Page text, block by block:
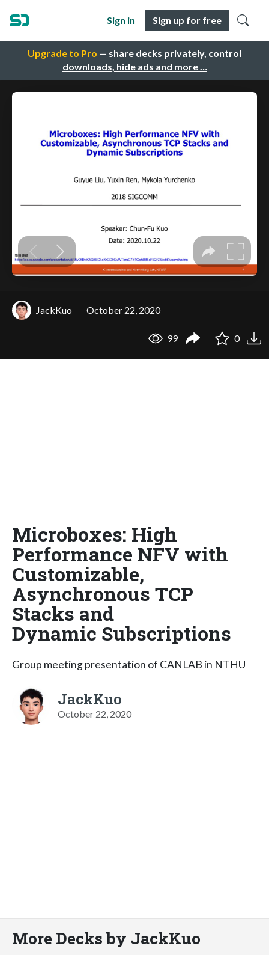
Upgrade to Pro — share decks privately, control
downloads, hide ads and more …
Sign in Sign up for free
JackKuo October 22, 2020
99 0
Microboxes: High
Performance NFV with
Customizable,
Asynchronous TCP
Stacks and
Dynamic Subscriptions
Group meeting presentation of CANLAB in NTHU
JackKuo
October 22, 2020
More Decks by JackKuo